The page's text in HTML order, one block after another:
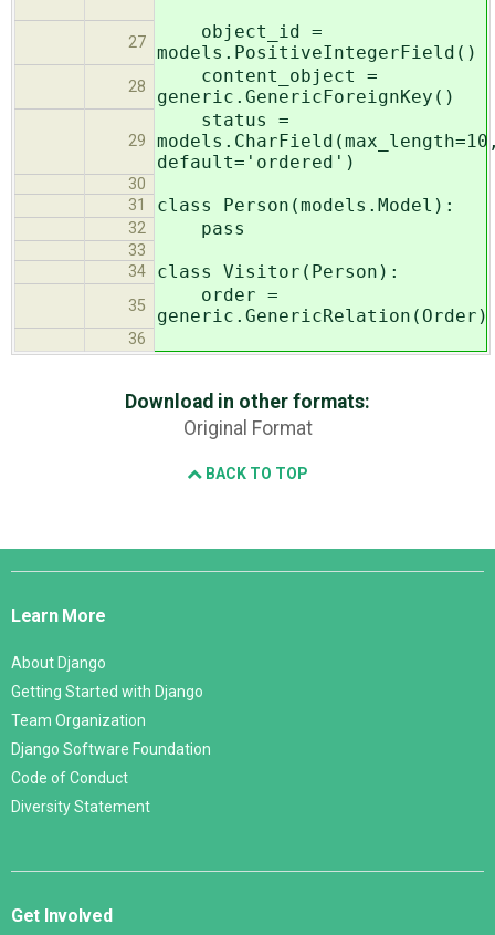
27
object_id =
models.PositiveIntegerField()
28
content_object =
generic.GenericForeignKey()
29
status =
default='ordered')
30
31
class Person(models.Model):
32 pass
33
34
class Visitor(Person):
35
order =
generic.GenericRelation(Order)
36
Download in other formats:
Original Format
BACK TO TOP
Django
Learn More
About Django
Getting Started with Django
Team Organization
Django Software Foundation
Code of Conduct
Diversity Statement
Get Involved